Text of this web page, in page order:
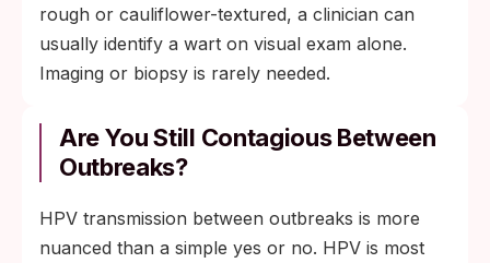
rough or cauliflower-textured, a clinician can
usually identify a wart on visual exam alone.
Imaging or biopsy is rarely needed.
Are You Still Contagious Between
Outbreaks?
HPV transmission between outbreaks is more
nuanced than a simple yes or no. HPV is most